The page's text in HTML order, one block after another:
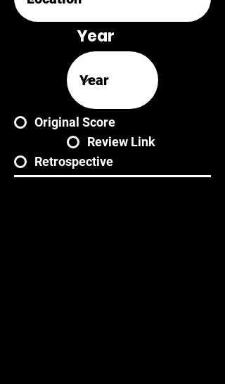
Year
Original Score
Review Link
Retrospective